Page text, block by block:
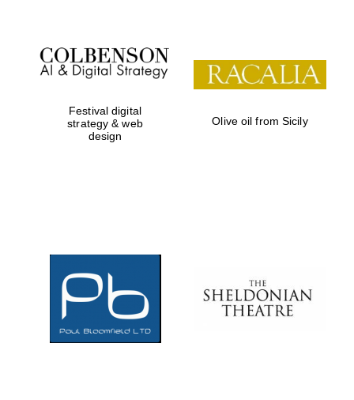
Festival digital
strategy & web
design
Olive oil from Sicily